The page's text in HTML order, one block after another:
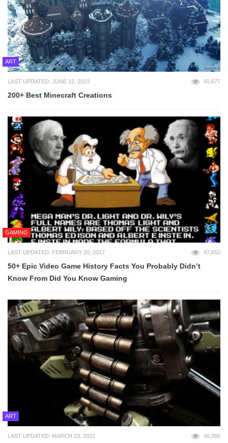
ART
LAST UPDATED: JUNE 12, 2023 50,677
200+ Best Minecraft Creations
GAMING
LAST UPDATED: FEBRUARY 20, 2017 47,850
50+ Epic Video Game History Facts You Probably Didn’t
Know From Did You Know Gaming
ART
LAST UPDATED: MARCH 23, 2022 46,086